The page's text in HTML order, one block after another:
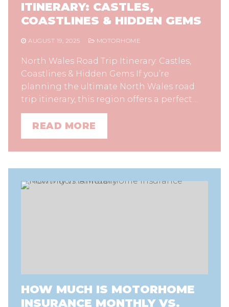
ITINERARY: CASTLES,
COASTLINES & HIDDEN GEMS
AUGUST 19, 2025 MOTORHOME
North Wales Road Trip Itinerary: Castles,
Coastlines & Hidden Gems If you’re
planning the ultimate North Wales road
trip itinerary, this region offers a perfect…
READ MORE
HOW MUCH IS MOTORHOME
INSURANCE MONTHLY VS.